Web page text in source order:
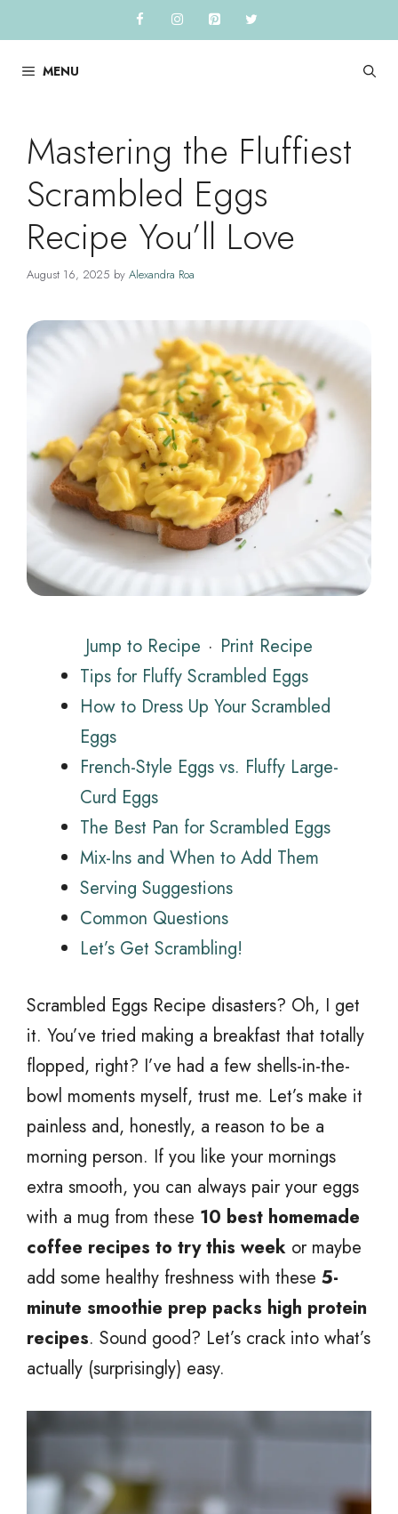
to
contentMENU
Mastering the Fluffiest
Scrambled Eggs
Recipe You’ll Love
August 16, 2025 by Alexandra Roa
Jump to Recipe · Print Recipe
Tips for Fluffy Scrambled Eggs
How to Dress Up Your Scrambled
Eggs
French-Style Eggs vs. Fluffy Large-
Curd Eggs
The Best Pan for Scrambled Eggs
Mix-Ins and When to Add Them
Serving Suggestions
Common Questions
Let’s Get Scrambling!
Scrambled Eggs Recipe disasters? Oh, I get
it. You’ve tried making a breakfast that totally
flopped, right? I’ve had a few shells-in-the-
bowl moments myself, trust me. Let’s make it
painless and, honestly, a reason to be a
morning person. If you like your mornings
extra smooth, you can always pair your eggs
with a mug from these 10 best homemade
coffee recipes to try this week or maybe
add some healthy freshness with these 5-
minute smoothie prep packs high protein
recipes. Sound good? Let’s crack into what’s
actually (surprisingly) easy.